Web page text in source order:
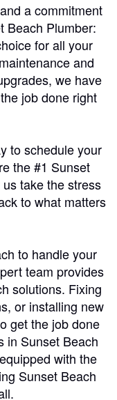
a commitment
Beach Plumber:
for all your
and
we have
job done right
to schedule your
the #1 Sunset
take the stress
to what matters
to handle your
team provides
solutions. Fixing
or installing new
get the job done
in Sunset Beach
with the
Sunset Beach